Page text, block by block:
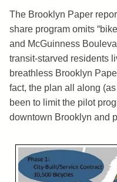
The Brooklyn Paper
share program omits
and McGuinness
transit-starved residents
breathless Brooklyn
fact, the plan all along
been to limit the pilot
downtown Brooklyn and